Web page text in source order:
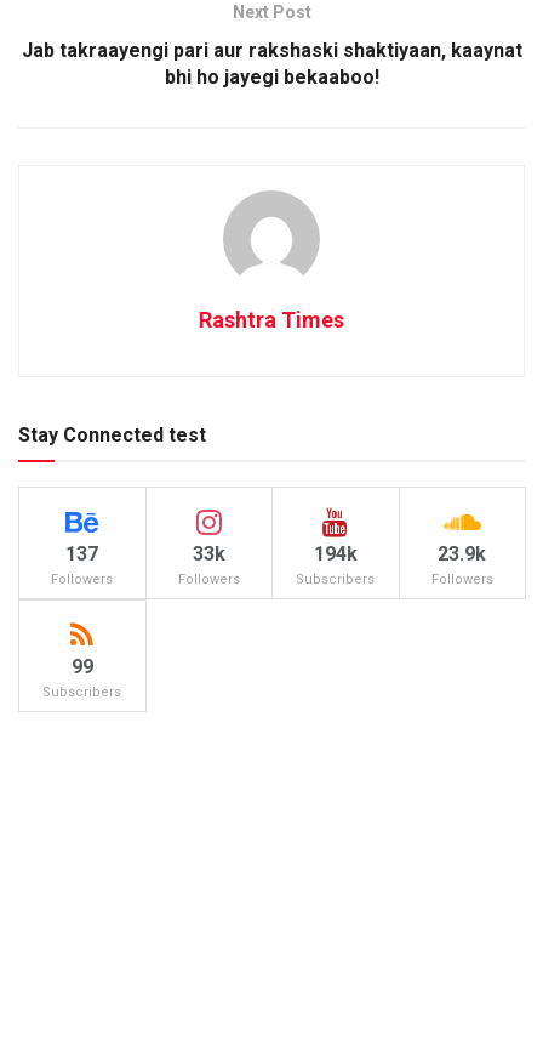
Next Post
Jab takraayengi pari aur rakshaski shaktiyaan, kaaynat
bhi ho jayegi bekaaboo!
Rashtra Times
Stay Connected test
137
Followers
33k
Followers
194k
Subscribers
23.9k
Followers
99
Subscribers